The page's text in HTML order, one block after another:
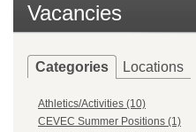
Vacancies
Categories Locations
Athletics/Activities (10)
CEVEC Summer Positions (1)